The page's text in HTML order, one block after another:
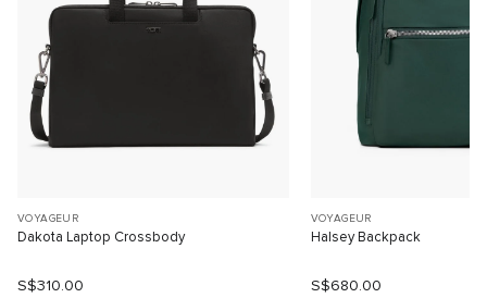
VOYAGEUR
Dakota Laptop Crossbody
S$310.00
VOYAGEUR
Halsey Backpack
S$680.00